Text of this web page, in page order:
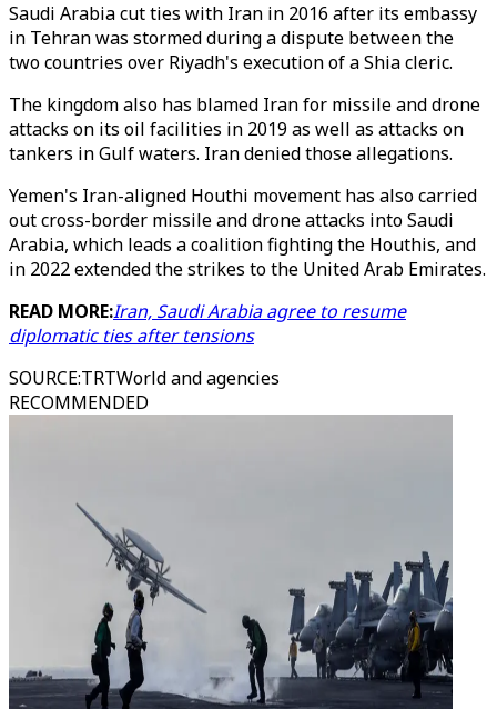
Saudi Arabia cut ties with Iran in 2016 after its embassy
in Tehran was stormed during a dispute between the
two countries over Riyadh's execution of a Shia cleric.
The kingdom also has blamed Iran for missile and drone
attacks on its oil facilities in 2019 as well as attacks on
tankers in Gulf waters. Iran denied those allegations.
Yemen's Iran-aligned Houthi movement has also carried
out cross-border missile and drone attacks into Saudi
Arabia, which leads a coalition fighting the Houthis, and
in 2022 extended the strikes to the United Arab Emirates.
READ MORE:Iran, Saudi Arabia agree to resume
diplomatic ties after tensions
SOURCE:TRTWorld and agencies
RECOMMENDED